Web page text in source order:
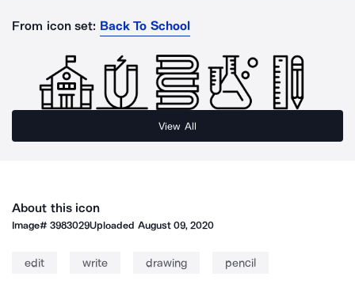
From icon set: Back To School
View All
About this icon
Image#3983029Uploaded August 09, 2020
edit write drawing pencil